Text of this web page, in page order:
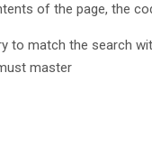
of the page, the
match the search
master